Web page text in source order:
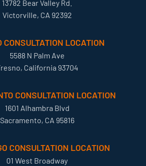
13782 Bear Valley Rd.
Victorville, CA 92392
CONSULTATION LOCATION
5588 N Palm Ave
California 93704
CONSULTATION LOCATION
1601 Alhambra Blvd
Sacramento, CA 95816
CONSULTATION LOCATION
01 West Broadway